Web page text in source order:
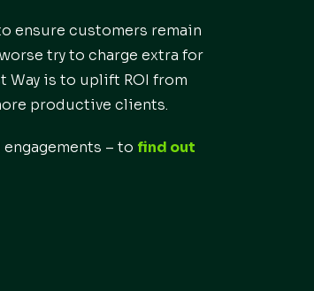
ensure customers remain
try to charge extra for
Way is to uplift ROI from
productive clients.
– to find out